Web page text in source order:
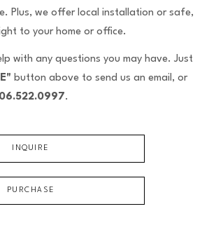
Plus, we offer local installation or safe,
to your home or office.
with any questions you may have. Just
button above to send us an email, or
.
INQUIRE
PURCHASE